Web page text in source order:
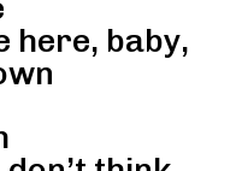
here, baby,